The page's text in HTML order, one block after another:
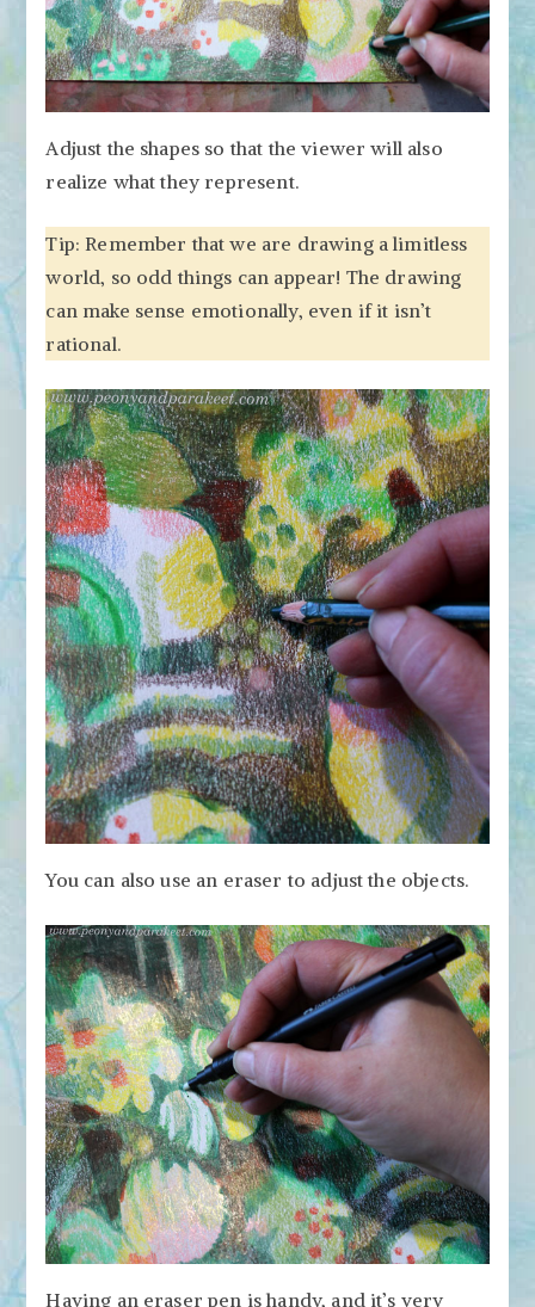
Adjust the shapes so that the viewer will also
realize what they represent.
Tip: Remember that we are drawing a limitless
world, so odd things can appear! The drawing
can make sense emotionally, even if it isn’t
rational.
You can also use an eraser to adjust the objects.
Having an eraser pen is handy, and it’s very